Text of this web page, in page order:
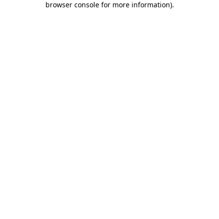
browser console for more information).